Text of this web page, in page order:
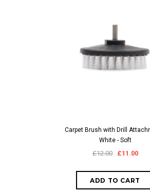
Carpet Brush with Drill
White - Soft
£12.00 £11.00